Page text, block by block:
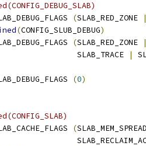
(SLAB_RED_ZONE |
(CONFIG_SLUB_DEBUG)
(SLAB_RED_ZONE |
			  SLAB_TRACE
|
(0)
(